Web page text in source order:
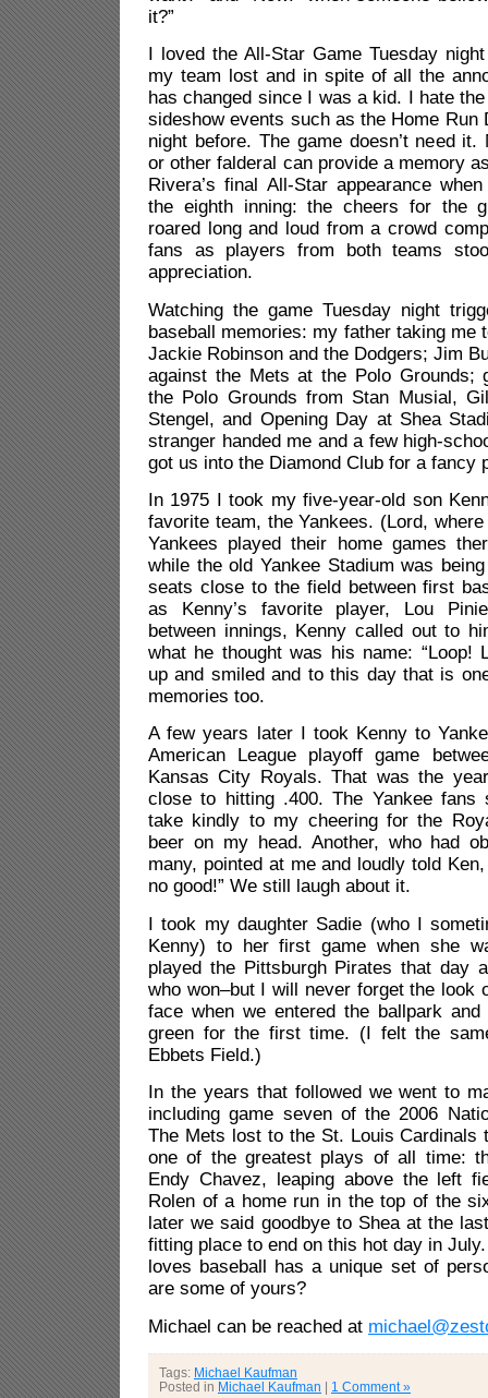
it?”
I loved the All-Star Game Tuesday
my team lost and in spite of all the
has changed since I was a kid. I hate
sideshow events such as the Home Run
night before. The game doesn’t need
or other falderal can provide a memory
Rivera’s final All-Star appearance
the eighth inning: the cheers for the
roared long and loud from a crowd
fans as players from both teams
appreciation.
Watching the game Tuesday night
baseball memories: my father taking me
Jackie Robinson and the Dodgers; Jim
against the Mets at the Polo Grounds;
the Polo Grounds from Stan Musial,
Stengel, and Opening Day at Shea
stranger handed me and a few high-
got us into the Diamond Club for a fancy
In 1975 I took my five-year-old son
favorite team, the Yankees. (Lord,
Yankees played their home games
while the old Yankee Stadium was
seats close to the field between first
as Kenny’s favorite player, Lou
between innings, Kenny called out to
what he thought was his name: “Loop!
up and smiled and to this day that is
memories too.
A few years later I took Kenny to
American League playoff game
Kansas City Royals. That was the
close to hitting .400. The Yankee fans
take kindly to my cheering for the
beer on my head. Another, who had
many, pointed at me and loudly told
no good!” We still laugh about it.
I took my daughter Sadie (who I
Kenny) to her first game when she
played the Pittsburgh Pirates that day
who won–but I will never forget the look
face when we entered the ballpark
green for the first time. (I felt the
Ebbets Field.)
In the years that followed we went to
including game seven of the 2006
The Mets lost to the St. Louis Cardinals
one of the greatest plays of all time:
Endy Chavez, leaping above the left
Rolen of a home run in the top of the
later we said goodbye to Shea at the
fitting place to end on this hot day in
loves baseball has a unique set of
are some of yours?
Michael can be reached at
Tags: Michael Kaufman
Posted in Michael Kaufman | 1 Comment »